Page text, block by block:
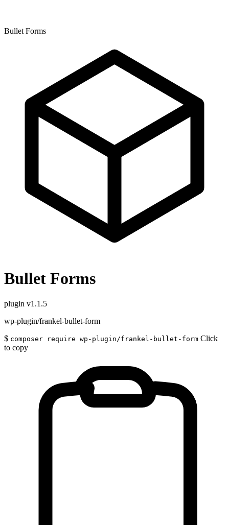
Bullet Forms
Bullet Forms
plugin v1.1.5
wp-plugin/frankel-bullet-form
$ composer require wp-plugin/frankel-bullet-form Click
to copy